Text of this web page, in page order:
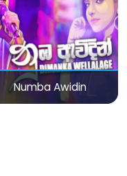
Numba Awidin